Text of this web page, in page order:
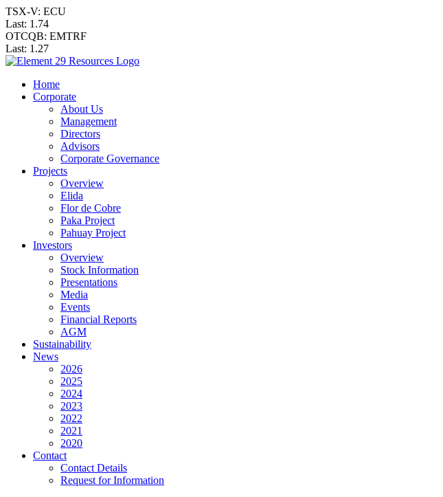
TSX-V: ECU
Last: 1.74
OTCQB: EMTRF
Last: 1.27
Home
Corporate
About Us
Management
Directors
Advisors
Corporate Governance
Projects
Overview
Elida
Flor de Cobre
Paka Project
Pahuay Project
Investors
Overview
Stock Information
Presentations
Media
Events
Financial Reports
AGM
Sustainability
News
2026
2025
2024
2023
2022
2021
2020
Contact
Contact Details
Request for Information